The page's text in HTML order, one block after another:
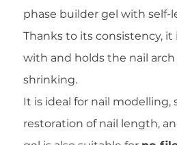
phase builder gel with self-
Thanks to its consistency, it
with and holds the nail
shrinking.
It is ideal for nail
restoration of nail length,